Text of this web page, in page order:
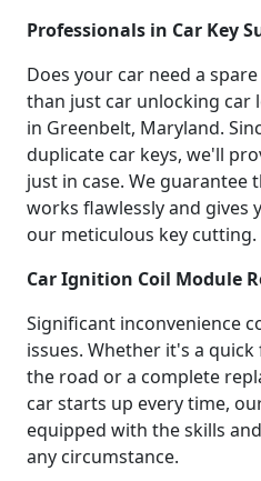
Professionals in Car Key
Does your car need a
than just car unlocking car
in Greenbelt, Maryland.
duplicate car keys, we'll
just in case. We guarantee
works flawlessly and gives
our meticulous key cutting.
Car Ignition Coil Module
Significant inconvenience
issues. Whether it's a
the road or a complete
car starts up every time,
equipped with the skills
any circumstance.